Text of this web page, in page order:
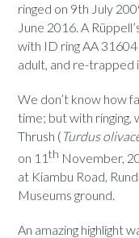
ringed on 9th July
June 2016. A
with ID ring AA
adult, and re-trapped
We don’t know how
time; but with ringing,
Thrush ( Turdus
on 11th November,
at Kiambu Road,
Museums ground.
An amazing highlight